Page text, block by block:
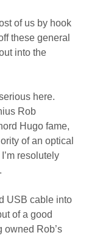
of us by hook
these general
into the
here.
Rob
Hugo fame,
of an optical
resolutely
USB cable into
of a good
owned Rob’s